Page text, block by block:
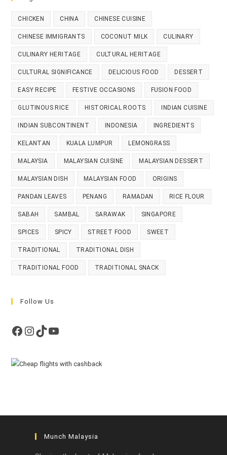
CHICKEN CHINA CHINESE CUISINE
CHINESE IMMIGRANTS COCONUT MILK CULINARY
CULINARY HERITAGE CULTURAL HERITAGE
CULTURAL SIGNIFICANCE DELICIOUS FOOD DESSERT
EASY RECIPE FESTIVE OCCASIONS FUSION FOOD
GLUTINOUS RICE HISTORICAL ROOTS INDIAN CUISINE
INDIAN SUBCONTINENT INDONESIA INGREDIENTS
KELANTAN KUALA LUMPUR LEMONGRASS
MALAYSIA MALAYSIAN CUISINE MALAYSIAN DESSERT
MALAYSIAN DISH MALAYSIAN FOOD ORIGINS
PANDAN LEAVES PENANG RAMADAN RICE FLOUR
SABAH SAMBAL SARAWAK SINGAPORE
SPICES SPICY STREET FOOD SWEET
TRADITIONAL TRADITIONAL DISH
TRADITIONAL FOOD TRADITIONAL SNACK
Follow Us
Facebook
Instagram
TikTokYouTube
Munch Malaysia